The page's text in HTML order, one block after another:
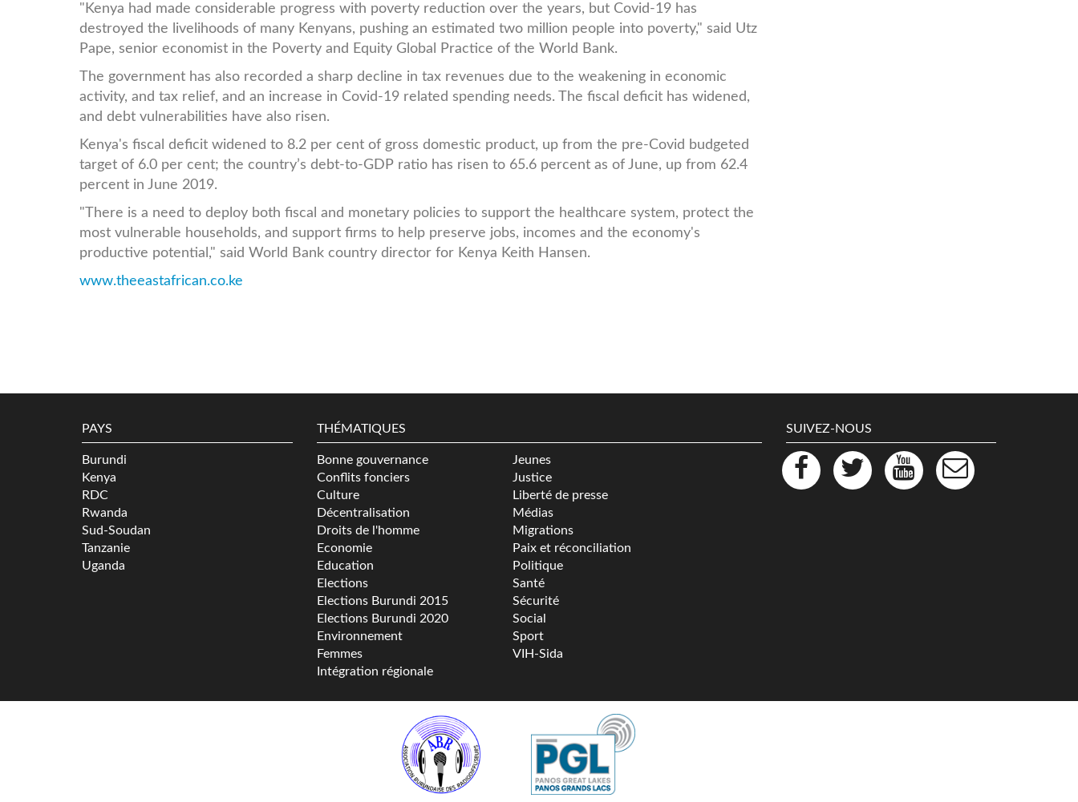
"Kenya had made considerable progress with poverty reduction over the years, but Covid-19 has
destroyed the livelihoods of many Kenyans, pushing an estimated two million people into poverty," said Utz
Pape, senior economist in the Poverty and Equity Global Practice of the World Bank.
The government has also recorded a sharp decline in tax revenues due to the weakening in economic
activity, and tax relief, and an increase in Covid-19 related spending needs. The fiscal deficit has widened,
and debt vulnerabilities have also risen.
Kenya's fiscal deficit widened to 8.2 per cent of gross domestic product, up from the pre-Covid budgeted
target of 6.0 per cent; the country’s debt-to-GDP ratio has risen to 65.6 percent as of June, up from 62.4
percent in June 2019.
"There is a need to deploy both fiscal and monetary policies to support the healthcare system, protect the
most vulnerable households, and support firms to help preserve jobs, incomes and the economy's
productive potential," said World Bank country director for Kenya Keith Hansen.
www.theeastafrican.co.ke
PAYS
Burundi
Kenya
RDC
Rwanda
Sud-Soudan
Tanzanie
Uganda
THÉMATIQUES
Bonne gouvernance
Conflits fonciers
Culture
Décentralisation
Droits de l'homme
Economie
Education
Elections
Elections Burundi 2015
Elections Burundi 2020
Environnement
Femmes
Intégration régionale
Jeunes
Justice
Liberté de presse
Médias
Migrations
Paix et réconciliation
Politique
Santé
Sécurité
Social
Sport
VIH-Sida
SUIVEZ-NOUS